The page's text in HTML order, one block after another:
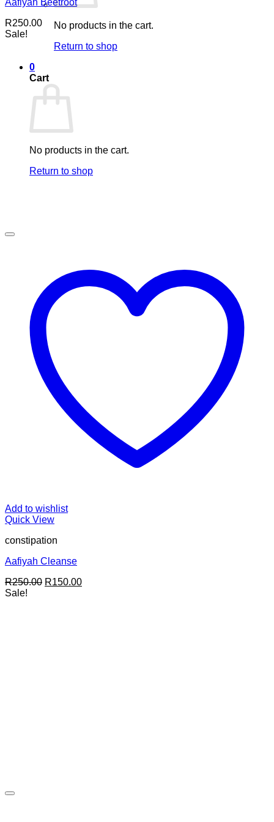
No products in the cart.
Return to shop
0
Cart
No products in the cart.
Return to shop
Aafiyah Beetroot
R250.00
Sale!
Add to wishlist
Quick View
constipation
Aafiyah Cleanse
R250.00 Original
R150.00Current
Sale!